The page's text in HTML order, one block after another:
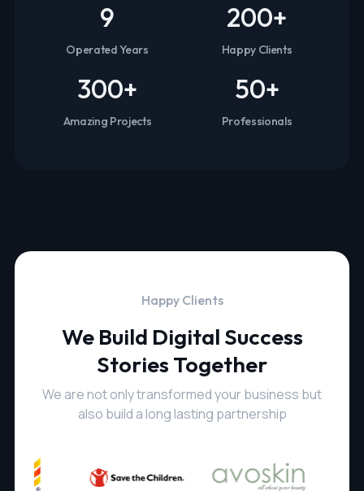
9
Operated Years
200+
Happy Clients
300+
Amazing Projects
50+
Professionals
Happy Clients
We Build Digital Success
Stories Together
We are not only transformed your business but
also build a long lasting partnership